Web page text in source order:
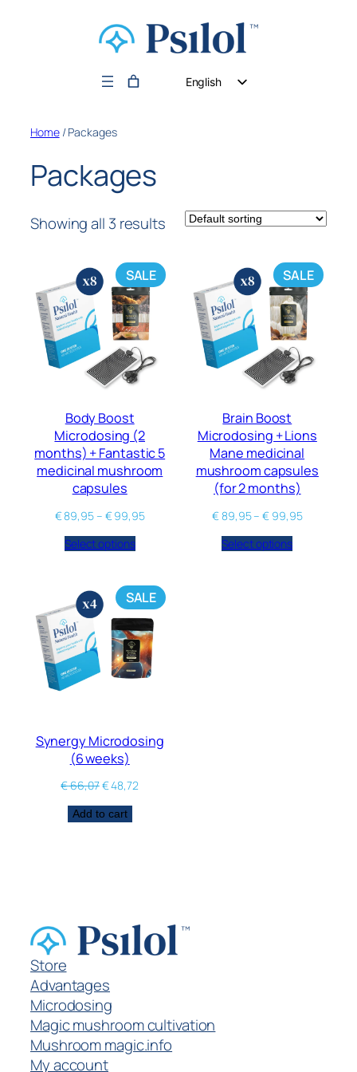
English
Home/ Packages
Packages
Showing all 3 results
SALE
Body Boost
Microdosing (2
months) + Fantastic 5
medicinal mushroom
capsules
€89,95– €99,95
Select options
SALE
Brain Boost
Microdosing + Lions
Mane medicinal
mushroom capsules
(for 2 months)
€89,95– € 99,95
Select options
SALE
Synergy Microdosing
(6 weeks)
€66,07€48,72
Add to cart
Store
Advantages
Microdosing
Magic mushroom cultivation
Mushroom magic.info
My account